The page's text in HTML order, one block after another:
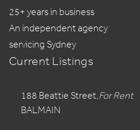
25+ years in business
An independent agency
servicing Sydney
Current Listings
For Rent
188 Beattie Street,
BALMAIN